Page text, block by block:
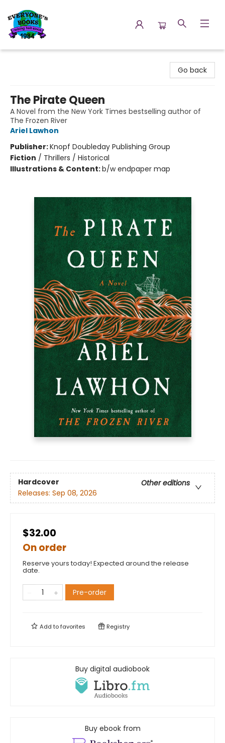
Go back
The Pirate Queen
A Novel from the New York Times bestselling author of
The Frozen River
Ariel Lawhon
Publisher:Knopf Doubleday Publishing Group
Fiction / Thrillers / Historical
Illustrations & Content:b/w endpaper map
Hardcover
Other editions
Releases: Sep 08, 2026
$32.00
On order
Reserve yours today! Expected around the release
date.
Pre-order
Add tofavorites Registry
Buy digital audiobook
Buy ebook from